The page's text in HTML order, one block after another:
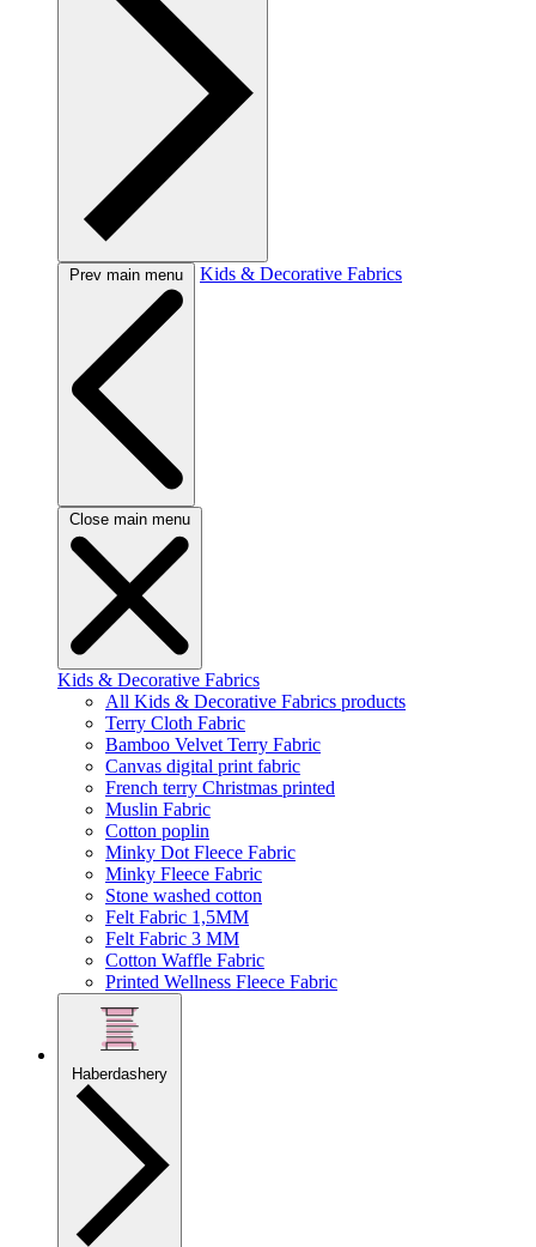
Prev main menu Kids & Decorative Fabrics
Close main menu
Kids & Decorative Fabrics
All Kids & Decorative Fabrics products
Terry Cloth Fabric
Bamboo Velvet Terry Fabric
Canvas digital print fabric
French terry Christmas printed
Muslin Fabric
Cotton poplin
Minky Dot Fleece Fabric
Minky Fleece Fabric
Stone washed cotton
Felt Fabric 1,5MM
Felt Fabric 3 MM
Cotton Waffle Fabric
Printed Wellness Fleece Fabric
Haberdashery